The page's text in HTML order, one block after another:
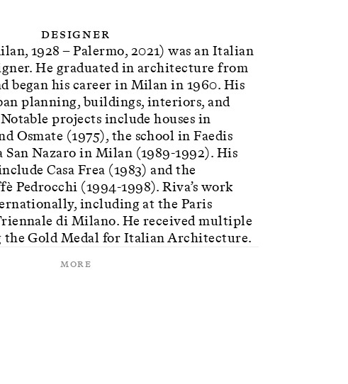
Designer
1928 – Palermo, 2021) was an Italian
He graduated in architecture from
began his career in Milan in 1960. His
planning, buildings, interiors, and
projects include houses in
Osmate (1975), the school in Faedis
San Nazaro in Milan (1989-1992). His
Casa Frea (1983) and the
Pedrocchi (1994-1998). Riva’s work
including at the Paris
di Milano. He received multiple
the Gold Medal for Italian Architecture.
More